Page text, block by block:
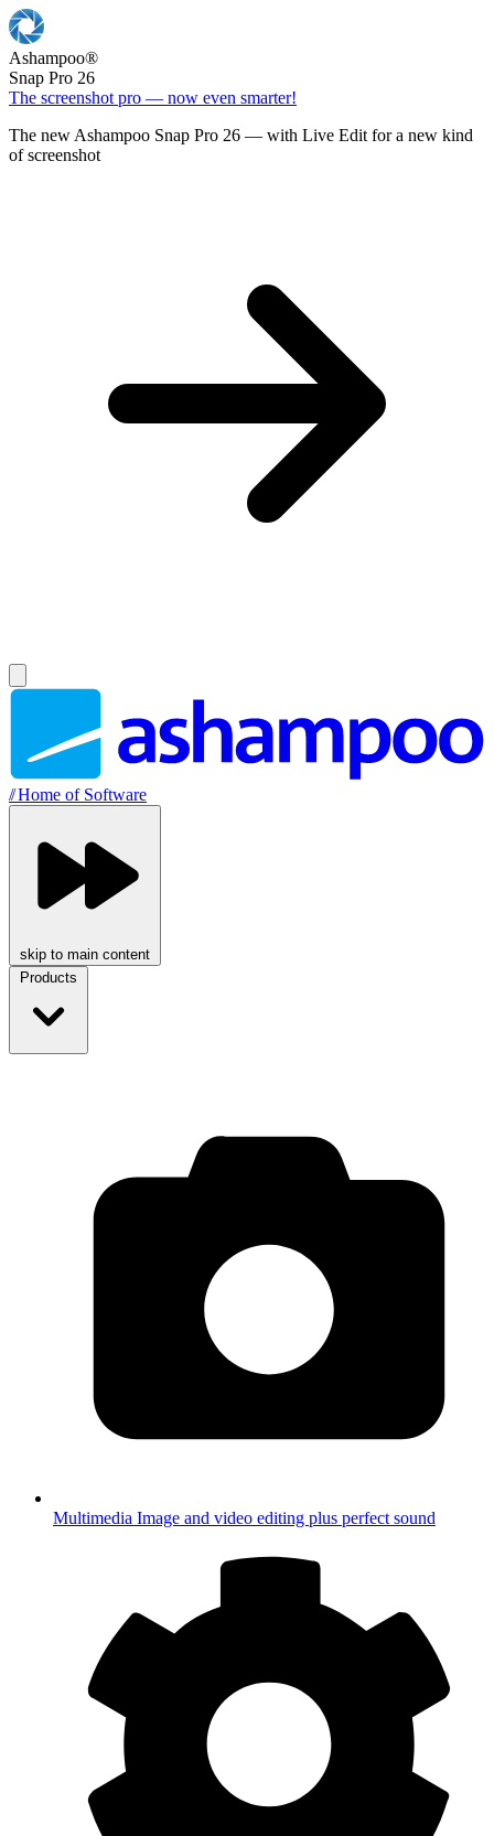
Ashampoo®
Snap Pro 26
The screenshot pro — now even smarter!
The new Ashampoo Snap Pro 26 — with Live Edit for a new kind
of screenshot
//Home of Software
skip to main content
Products
Multimedia Image and video editing plus perfect sound